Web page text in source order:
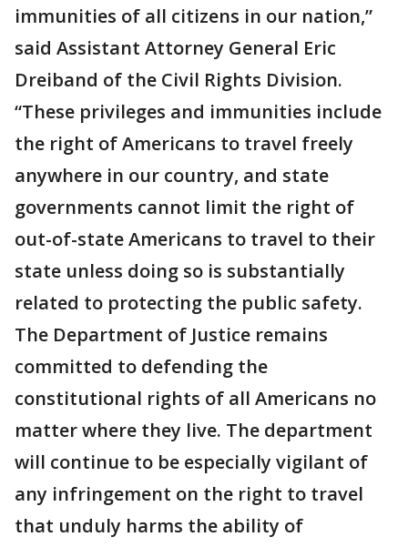
immunities of all citizens in our nation,”
said Assistant Attorney General Eric
Dreiband of the Civil Rights Division.
“These privileges and immunities include
the right of Americans to travel freely
anywhere in our country, and state
governments cannot limit the right of
out-of-state Americans to travel to their
state unless doing so is substantially
related to protecting the public safety.
The Department of Justice remains
committed to defending the
constitutional rights of all Americans no
matter where they live. The department
will continue to be especially vigilant of
any infringement on the right to travel
that unduly harms the ability of